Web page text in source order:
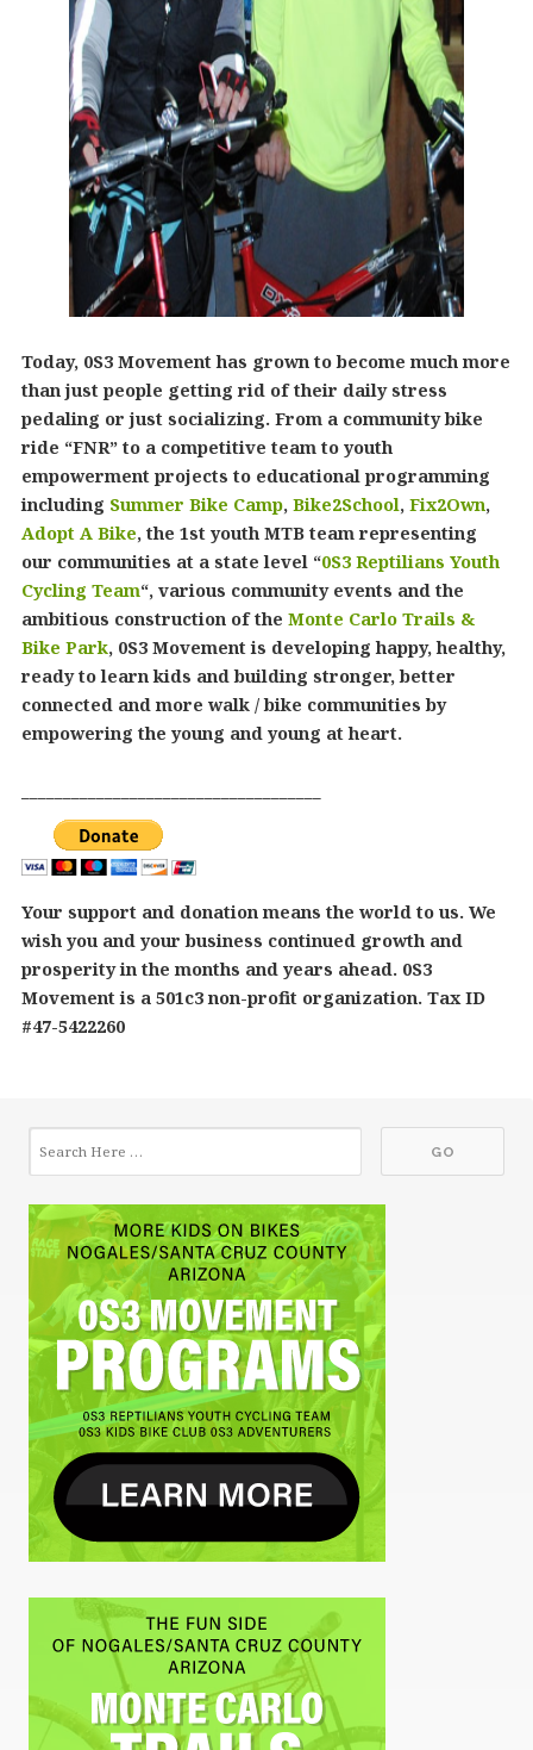
Today, 0S3 Movement has grown to become much more
than just people getting rid of their daily stress
pedaling or just socializing. From a community bike
ride “FNR” to a competitive team to youth
empowerment projects to educational programming
including Summer Bike Camp, Bike2School, Fix2Own,
Adopt A Bike, the 1st youth MTB team representing
our communities at a state level “0S3 Reptilians Youth
Cycling Team“, various community events and the
ambitious construction of the Monte Carlo Trails &
Bike Park, 0S3 Movement is developing happy, healthy,
ready to learn kids and building stronger, better
connected and more walk / bike communities by
empowering the young and young at heart.
Your support and donation means the world to us. We
wish you and your business continued growth and
prosperity in the months and years ahead. 0S3
Movement is a 501c3 non-profit organization. Tax ID
#47-5422260